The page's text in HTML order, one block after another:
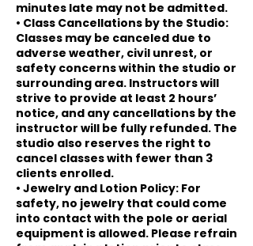
minutes late may not be admitted.
• Class Cancellations by the Studio:
Classes may be canceled due to
adverse weather, civil unrest, or
safety concerns within the studio or
surrounding area. Instructors will
strive to provide at least 2 hours’
notice, and any cancellations by the
instructor will be fully refunded. The
studio also reserves the right to
cancel classes with fewer than 3
clients enrolled.
• Jewelry and Lotion Policy: For
safety, no jewelry that could come
into contact with the pole or aerial
equipment is allowed. Please refrain